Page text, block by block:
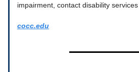
impairment, contact disability
cocc.edu